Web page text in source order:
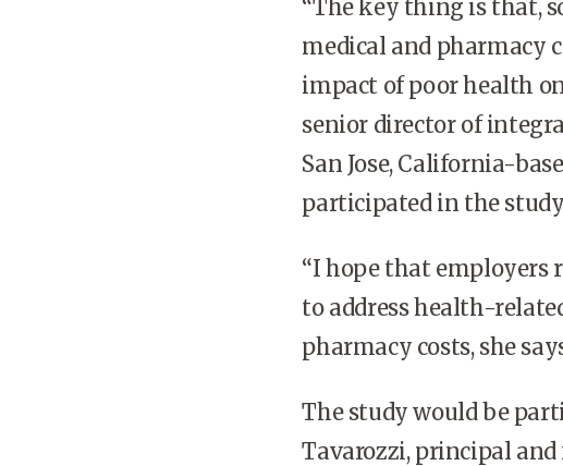
“The key thing is that,
medical and pharmacy
impact of poor health
senior director of
San Jose, California-
participated in the
“I hope that employers
to address health-
pharmacy costs, she
The study would be
Tavarozzi, principal and